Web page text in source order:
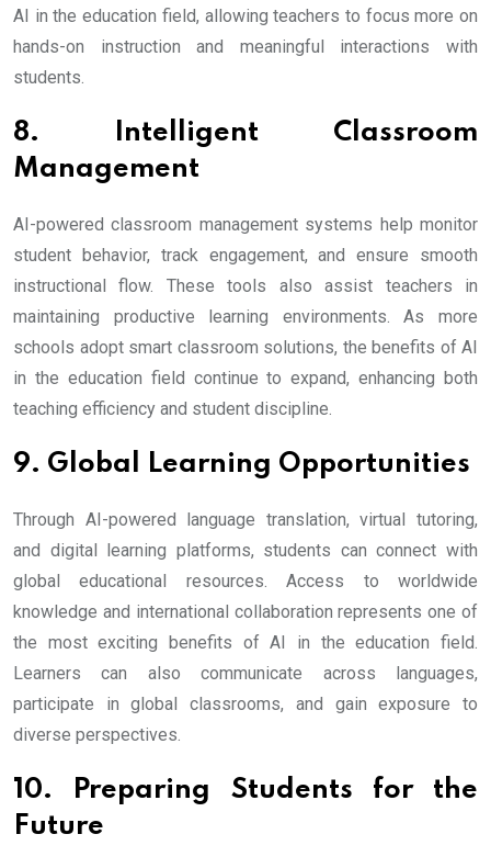
AI in the education field, allowing teachers to focus more on
hands-on instruction and meaningful interactions with
students.
8. Intelligent Classroom
Management
AI-powered classroom management systems help monitor
student behavior, track engagement, and ensure smooth
instructional flow. These tools also assist teachers in
maintaining productive learning environments. As more
schools adopt smart classroom solutions, the benefits of AI
in the education field continue to expand, enhancing both
teaching efficiency and student discipline.
9. Global Learning Opportunities
Through AI-powered language translation, virtual tutoring,
and digital learning platforms, students can connect with
global educational resources. Access to worldwide
knowledge and international collaboration represents one of
the most exciting benefits of AI in the education field.
Learners can also communicate across languages,
participate in global classrooms, and gain exposure to
diverse perspectives.
10. Preparing Students for the
Future